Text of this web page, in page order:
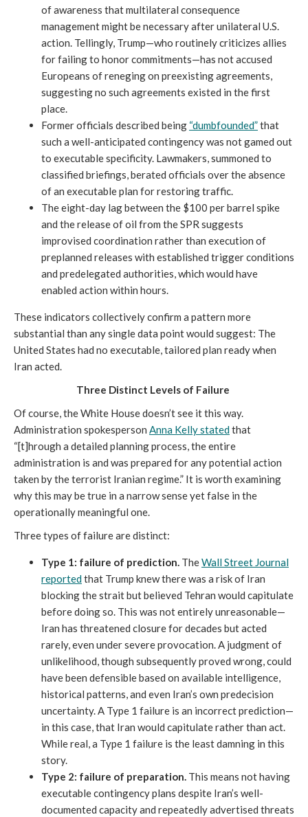
of awareness that multilateral consequence
management might be necessary after unilateral U.S.
action. Tellingly, Trump—who routinely criticizes allies
for failing to honor commitments—has not accused
Europeans of reneging on preexisting agreements,
suggesting no such agreements existed in the first
place.
Former officials described being “dumbfounded”that
such a well-anticipated contingency was not gamed out
to executable specificity. Lawmakers, summoned to
classified briefings, berated officials over the absence
of an executable plan for restoring traffic.
The eight-day lag between the $100 per barrel spike
and the release of oil from the SPR suggests
improvised coordination rather than execution of
preplanned releases with established trigger conditions
and predelegated authorities, which would have
enabled action within hours.
These indicators collectively confirm a pattern more
substantial than any single data point would suggest: The
United States had no executable, tailored plan ready when
Iran acted.
Three Distinct Levels of Failure
Of course, the White House doesn’t see it this way.
Administration spokesperson Anna Kelly statedthat
“[t]hrough a detailed planning process, the entire
administration is and was prepared for any potential action
taken by the terrorist Iranian regime.” It is worth examining
why this may be true in a narrow sense yet false in the
operationally meaningful one.
Three types of failure are distinct:
Type 1: failure of prediction. TheWall Street Journal
reportedthat Trump knew there was a risk of Iran
blocking the strait but believed Tehran would capitulate
before doing so. This was not entirely unreasonable—
Iran has threatened closure for decades but acted
rarely, even under severe provocation. A judgment of
unlikelihood, though subsequently proved wrong, could
have been defensible based on available intelligence,
historical patterns, and even Iran’s own predecision
uncertainty. A Type 1 failure is an incorrect prediction—
in this case, that Iran would capitulate rather than act.
While real, a Type 1 failure is the least damning in this
story.
Type 2: failure of preparation. This means not having
executable contingency plans despite Iran’s well-
documented capacity and repeatedly advertised threats